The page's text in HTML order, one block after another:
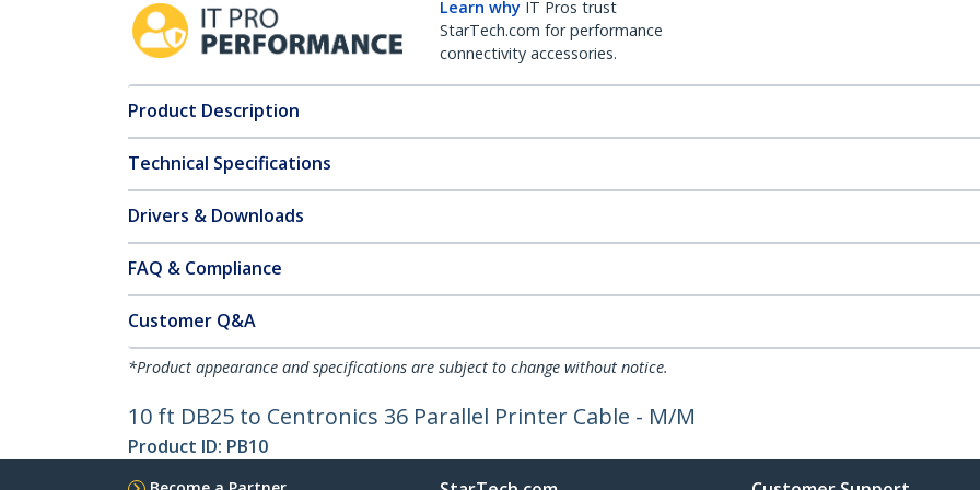
Learn why IT Pros trust
StarTech.com for performance
connectivity accessories.
Product Description
Technical Specifications
Drivers & Downloads
FAQ & Compliance
Customer Q&A
*Product appearance and specifications are subject to change without notice.
10 ft DB25 to Centronics 36 Parallel Printer Cable - M/M
Product ID: PB10